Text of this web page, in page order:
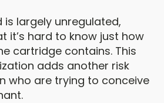
largely unregulated,
it’s hard to know just how
cartridge contains. This
adds another risk
who are trying to conceive